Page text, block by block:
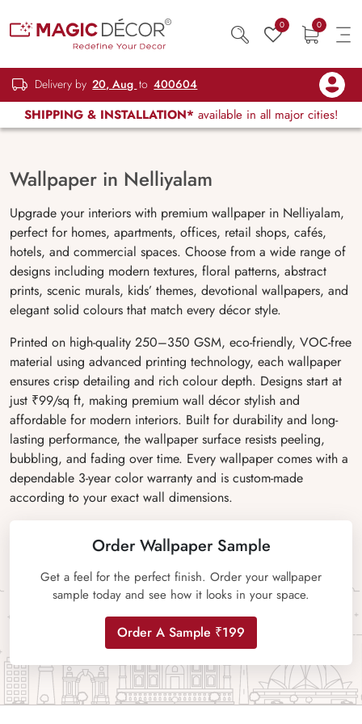
0 0
Delivery by 20, Aug to 400604
SHIPPING & INSTALLATION* available in all major cities!
Wallpaper in Nelliyalam
Upgrade your interiors with premium wallpaper in Nelliyalam,
perfect for homes, apartments, offices, retail shops, cafés,
hotels, and commercial spaces. Choose from a wide range of
designs including modern textures, floral patterns, abstract
prints, scenic murals, kids’ themes, devotional wallpapers, and
elegant solid colours that match every décor style.
Printed on high-quality 250–350 GSM, eco-friendly, VOC-free
material using advanced printing technology, each wallpaper
ensures crisp detailing and rich colour depth. Designs start at
just ₹99/sq ft, making premium wall décor stylish and
affordable for modern interiors. Built for durability and long-
lasting performance, the wallpaper surface resists peeling,
bubbling, and fading over time. Every wallpaper comes with a
dependable 3-year color warranty and is custom-made
according to your exact wall dimensions.
Order Wallpaper Sample
Get a feel for the perfect finish. Order your wallpaper
sample today and see how it looks in your space.
Order A Sample ₹199